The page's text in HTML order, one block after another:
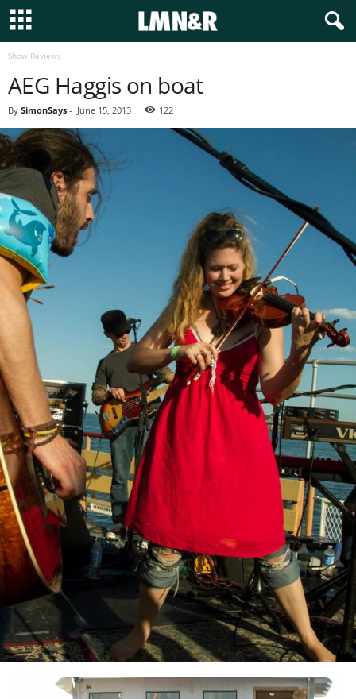
Show Reviews
AEG Haggis on boat
By SimonSays - June 15, 2013 122